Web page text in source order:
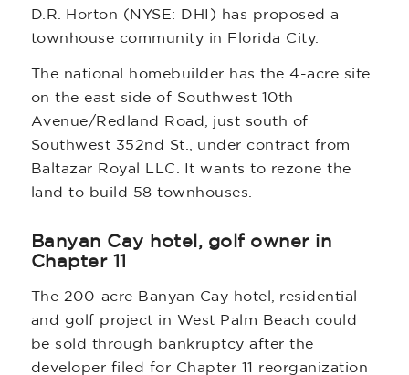
D.R. Horton (NYSE: DHI) has proposed a
townhouse community in Florida City.
The national homebuilder has the 4-acre site
on the east side of Southwest 10th
Avenue/Redland Road, just south of
Southwest 352nd St., under contract from
Baltazar Royal LLC. It wants to rezone the
land to build 58 townhouses.
Banyan Cay hotel, golf owner in
Chapter 11
The 200-acre Banyan Cay hotel, residential
and golf project in West Palm Beach could
be sold through bankruptcy after the
developer filed for Chapter 11 reorganization